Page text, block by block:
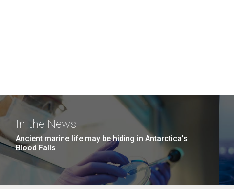
In the News
Ancient marine life may be hiding in Antarctica’s
Blood Falls